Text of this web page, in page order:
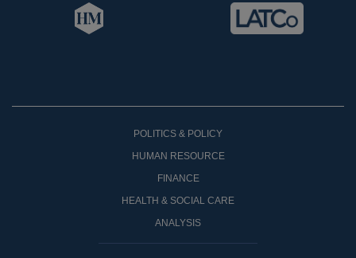
POLITICS & POLICY
HUMAN RESOURCE
FINANCE
HEALTH & SOCIAL CARE
ANALYSIS